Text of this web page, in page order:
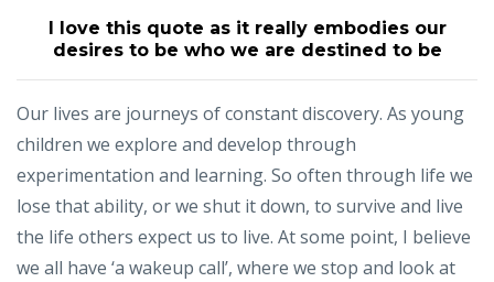
I love this quote as it really embodies our
desires to be who we are destined to be
Our lives are journeys of constant discovery. As young
children we explore and develop through
experimentation and learning. So often through life we
lose that ability, or we shut it down, to survive and live
the life others expect us to live. At some point, I believe
we all have ‘a wakeup call’, where we stop and look at